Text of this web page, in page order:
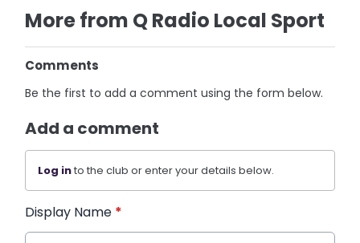
More from Q Radio Local Sport
Comments
Be the first to add a comment using the form below.
Add a comment
Log into the club or enter your details below.
Display Name *